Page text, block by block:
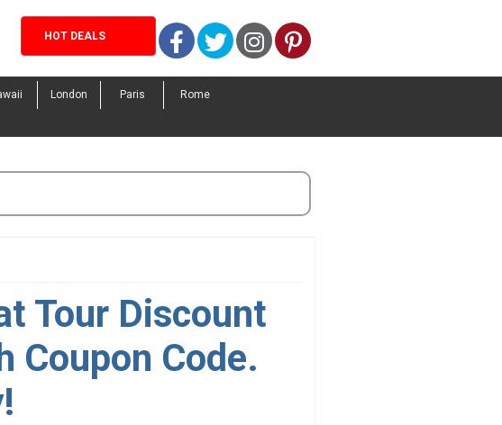
HOT DEALS Facebook
TwitterInstagram
Pinterest
London Paris Rome
Tour Discount
Coupon Code.